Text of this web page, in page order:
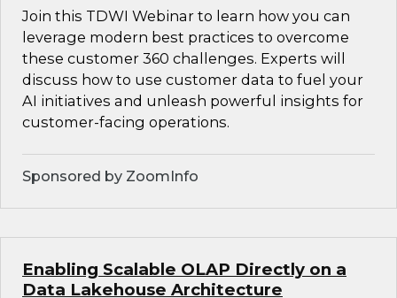
Join this TDWI Webinar to learn how you can
leverage modern best practices to overcome
these customer 360 challenges. Experts will
discuss how to use customer data to fuel your
AI initiatives and unleash powerful insights for
customer-facing operations.
Sponsored by ZoomInfo
Enabling Scalable OLAP Directly on a
Data Lakehouse Architecture